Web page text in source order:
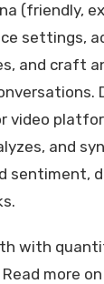
(friendly,
settings,
and craft
video
and
sentiment,
with
more